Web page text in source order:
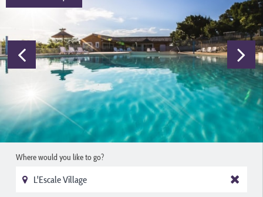
Where would you like to go?